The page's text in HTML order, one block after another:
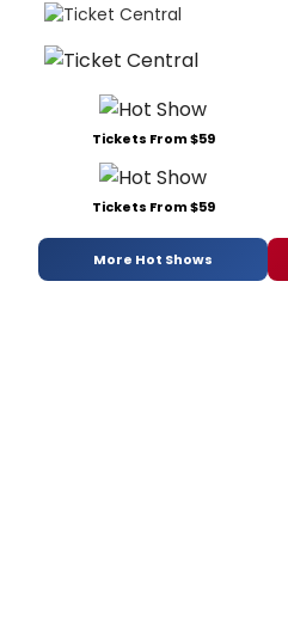
Tickets From $59
Tickets From $59
More Hot Shows